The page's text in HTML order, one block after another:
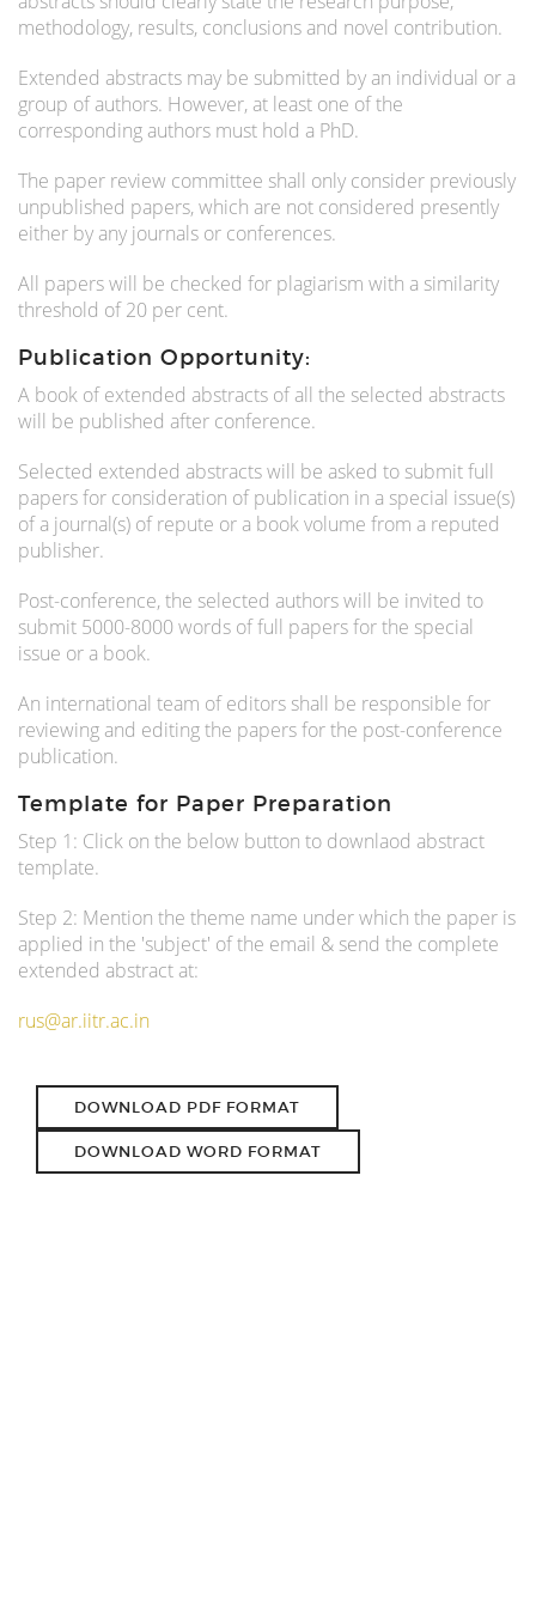
methodology, results, conclusions and novel contribution.
Extended abstracts may be submitted by an individual or a
group of authors. However, at least one of the
corresponding authors must hold a PhD.
The paper review committee shall only consider previously
unpublished papers, which are not considered presently
either by any journals or conferences.
All papers will be checked for plagiarism with a similarity
threshold of 20 per cent.
Publication Opportunity:
A book of extended abstracts of all the selected abstracts
will be published after conference.
Selected extended abstracts will be asked to submit full
papers for consideration of publication in a special issue(s)
of a journal(s) of repute or a book volume from a reputed
publisher.
Post-conference, the selected authors will be invited to
submit 5000-8000 words of full papers for the special
issue or a book.
An international team of editors shall be responsible for
reviewing and editing the papers for the post-conference
publication.
Template for Paper Preparation
Step 1: Click on the below button to downlaod abstract
template.
Step 2: Mention the theme name under which the paper is
applied in the 'subject' of the email & send the complete
extended abstract at:
rus@ar.iitr.ac.in
DOWNLOAD PDF FORMAT
DOWNLOAD WORD FORMAT